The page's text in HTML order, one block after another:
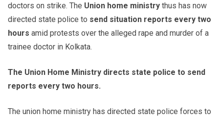
doctors on strike. The Union home ministry thus has now
directed state police to send situation reports every two
hours amid protests over the alleged rape and murder of a
trainee doctor in Kolkata.
The Union Home Ministry directs state police to send
reports every two hours.
The union home ministry has directed state police forces to